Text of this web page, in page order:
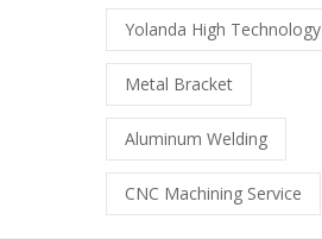
Yolanda High Technology
Metal Bracket
Aluminum Welding
CNC Machining Service